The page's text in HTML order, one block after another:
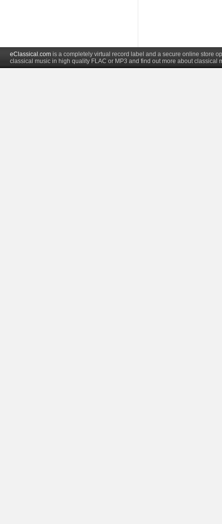
eClassical.com is a completely virtual record label and a secure online store
classical music in high quality FLAC or MP3 and find out more about classical